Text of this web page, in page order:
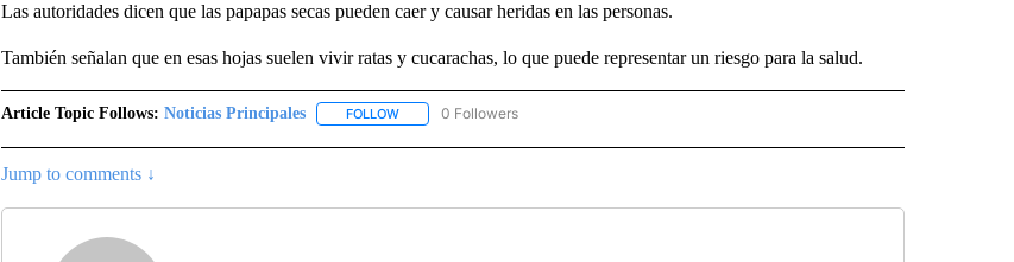
Las autoridades dicen que las papapas secas pueden caer y causar heridas en las personas.
También señalan que en esas hojas suelen vivir ratas y cucarachas, lo que puede representar un riesgo para la salud.
Article Topic Follows: Noticias Principales FOLLOWFOLLOW "NOTICIAS PRINCIPALES" TO RECEIVE NOTIFICATIONS ABOUT NEW PAGES ON
0 Followers
Jump to comments ↓